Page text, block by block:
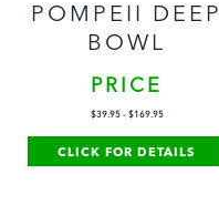
POMPEII DEEP
BOWL
PRICE
$39.95- $169.95
CLICK FOR DETAILS